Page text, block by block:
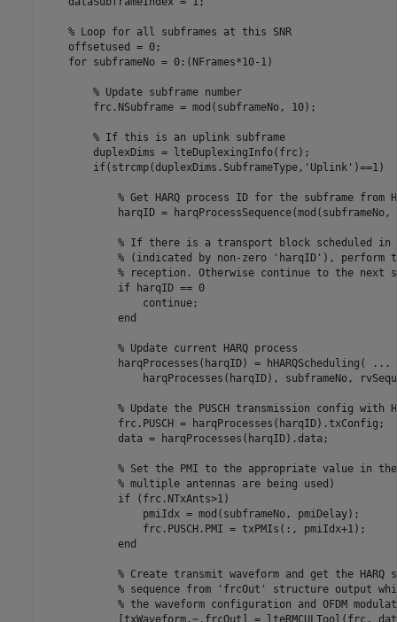
% Loop for all subframes at this SNR
    offsetused = 0;
for subframeNo = 0:(NFrames*10-1)
% Update subframe number
        frc.NSubframe = mod(subframeNo, 10);
% If this is an uplink subframe
        duplexDims = lteDuplexingInfo(frc);
if(strcmp(duplexDims.SubframeType, 'Uplink' )==1)
% Get HARQ process ID for the subframe from
harqID =
% If there is a transport block scheduled in
% (indicated by non-zero 'harqID'), perform
% reception. Otherwise continue to the next
if harqID == 0
continue;
end
% Update current HARQ process
            harqProcesses(harqID) = hHARQScheduling(
...
harqProcesses(harqID), subframeNo,
% Update the PUSCH transmission config with
            frc.PUSCH = harqProcesses(harqID).txConfig;
            data = harqProcesses(harqID).data;
% Set the PMI to the appropriate value in
% multiple antennas are being used)
if (frc.NTxAnts>1)
                pmiIdx = mod(subframeNo, pmiDelay);
                frc.PUSCH.PMI = txPMIs(:, pmiIdx+1);
end
% Create transmit waveform and get the HARQ
% sequence from 'frcOut' structure output
% the waveform configuration and OFDM
[txWaveform,~,frcOut] = lteRMCULTool(frc,